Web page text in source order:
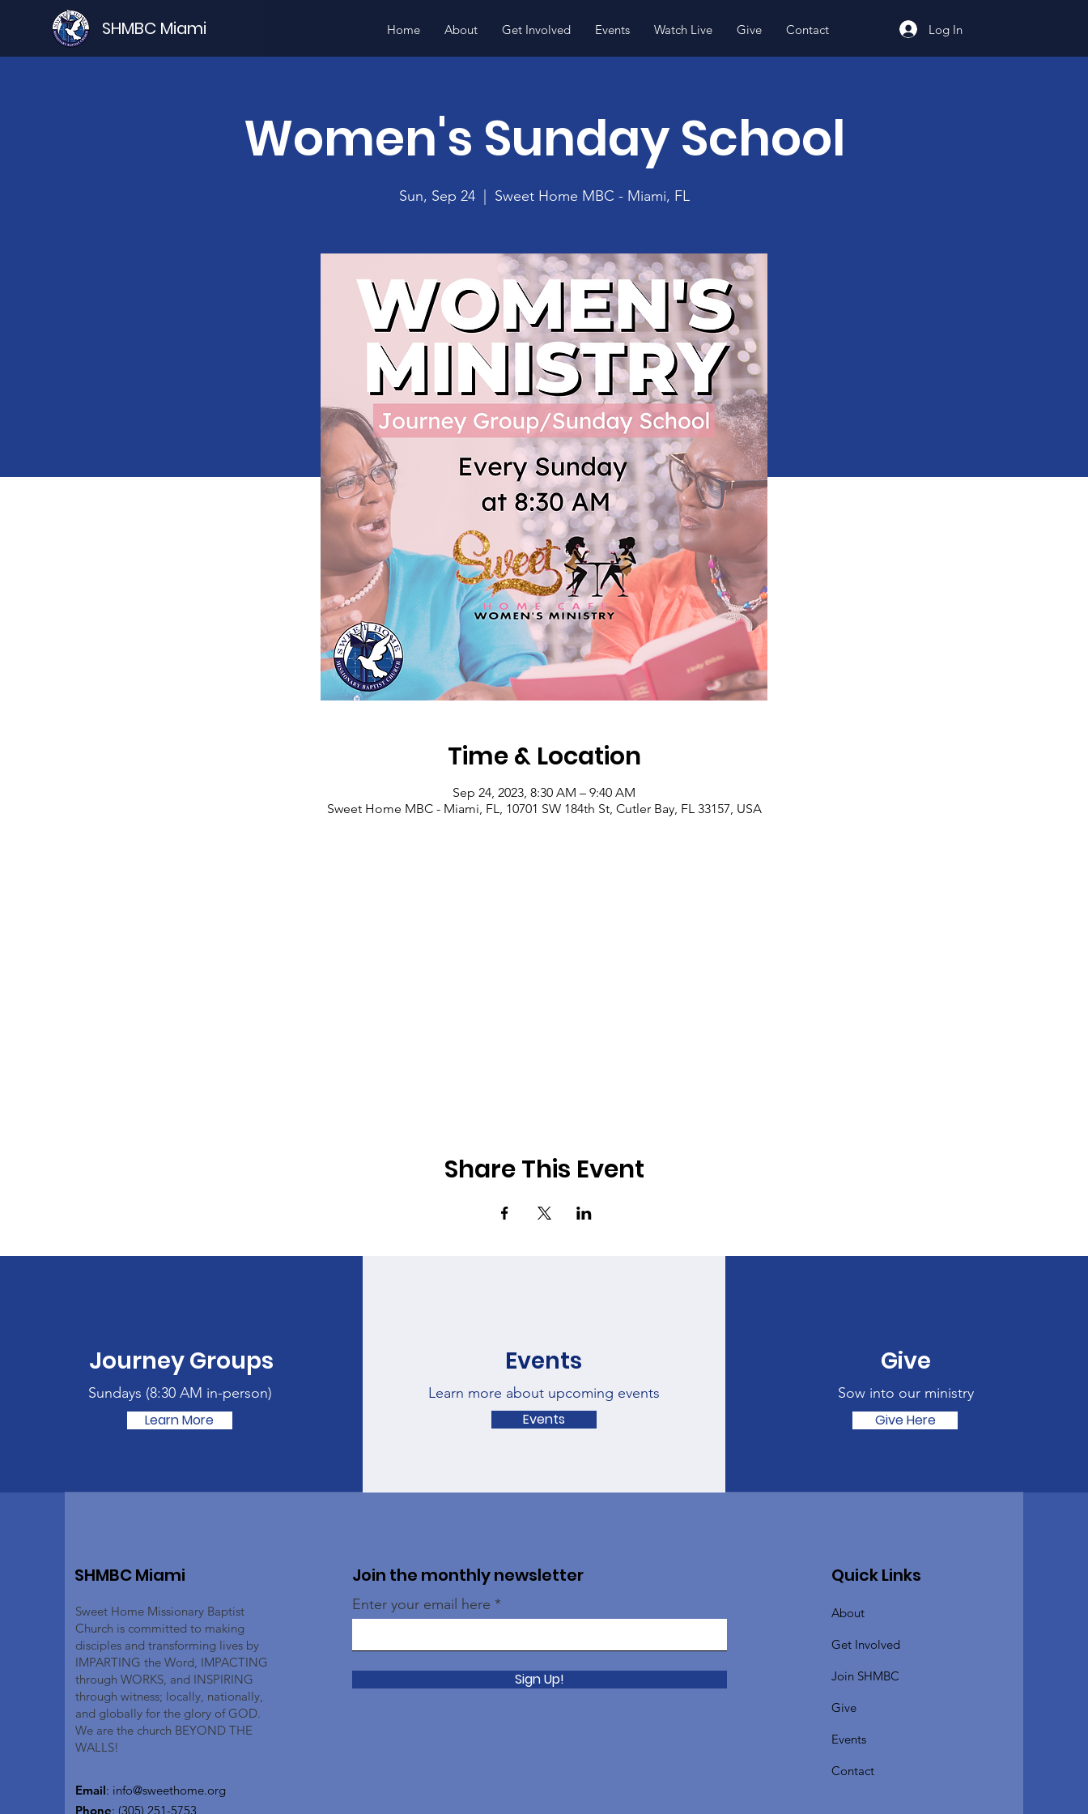
SHMBC Miami Home About Get Involved Events Watch Live Give Contact Log In
Women's Sunday School
Sun, Sep 24
  |
Sweet Home MBC - Miami, FL
Time & Location
Sep 24, 2023, 8:30 AM – 9:40 AM
Sweet Home MBC - Miami, FL, 10701 SW 184th St, Cutler Bay, FL 33157, USA
Share This Event
Journey Groups
Sundays (8:30 AM in-person)
Learn More
Events
Learn more about upcoming events
Events
Give
Sow into our ministry
Give Here
SHMBC Miami
Sweet Home Missionary Baptist
Church is committed to making
disciples and transforming lives by
IMPARTING the Word, IMPACTING
through WORKS, and INSPIRING
through witness; locally, nationally,
and globally for the glory of GOD.
We are the church BEYOND THE
WALLS!
Email: info@sweethome.org
Phone: (305) 251-5753
Join the monthly newsletter
Enter your email here
Sign Up!
Quick Links
About
Get Involved
Join SHMBC
Give
Events
Contact